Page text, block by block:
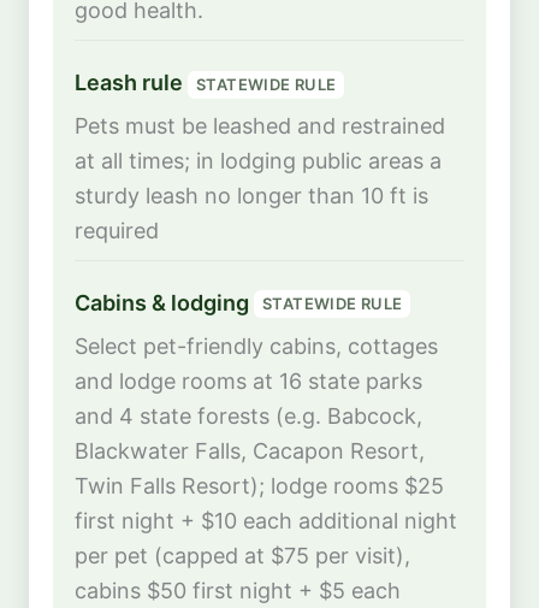
good health.
Leash rule STATEWIDE RULE
Pets must be leashed and restrained
at all times; in lodging public areas a
sturdy leash no longer than 10 ft is
required
Cabins & lodging STATEWIDE RULE
Select pet-friendly cabins, cottages
and lodge rooms at 16 state parks
and 4 state forests (e.g. Babcock,
Blackwater Falls, Cacapon Resort,
Twin Falls Resort); lodge rooms $25
first night + $10 each additional night
per pet (capped at $75 per visit),
cabins $50 first night + $5 each